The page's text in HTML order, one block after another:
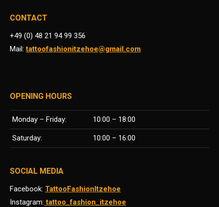
CONTACT
+49 (0) 48 21 94 99 356
Mail:tattoofashionitzehoe@gmail.com
OPENING HOURS
Monday – Friday: 10:00 – 18:00
Saturday: 10:00 – 16:00
SOCIAL MEDIA
Facebook: TattooFashionItzehoe
Instagram: tattoo_fashion_itzehoe